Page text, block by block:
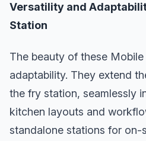
Versatility and
Station
The beauty of these
adaptability. They extend
the fry station, seamlessly
kitchen layouts and
standalone stations for on-